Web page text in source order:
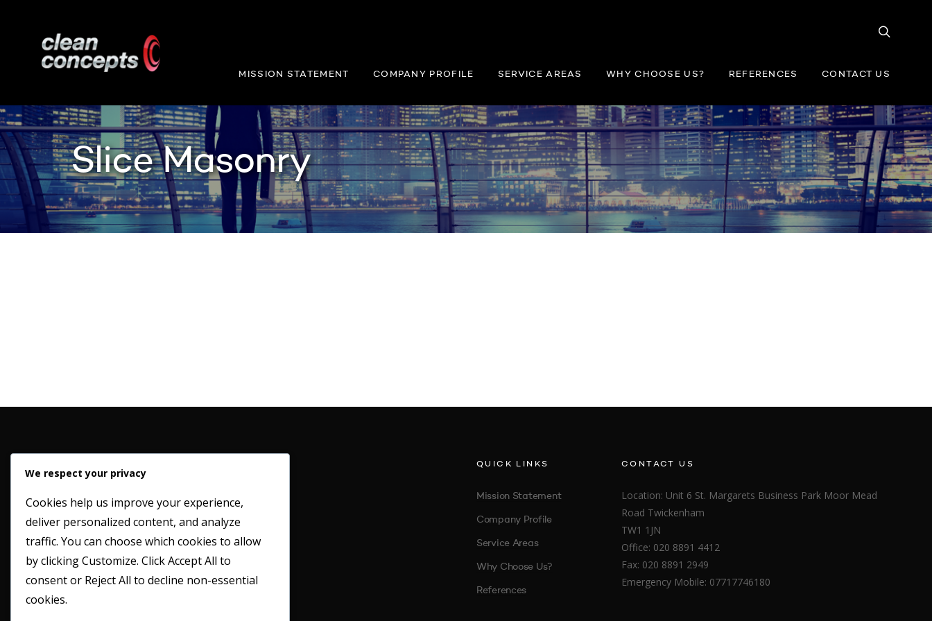
MISSION STATEMENT COMPANY PROFILE SERVICE AREAS WHY CHOOSE US? REFERENCES CONTACT US
Slice Masonry
Working in partnership with our clients to provide a
professional and honest service whilst maintaining the
highest possible industry standards.
QUICK LINKS
Mission Statement
Company Profile
Service Areas
Why Choose Us?
References
CONTACT US
Location: Unit 6 St. Margarets Business Park Moor Mead
Road Twickenham
TW1 1JN
Office: 020 8891 4412
Fax: 020 8891 2949
Emergency Mobile: 07717746180
We respect your privacy
Cookies help us improve your experience,
deliver personalized content, and analyze
traffic. You can choose which cookies to allow
by clickingCustomize. ClickAccept All to
consent or Reject All to decline non-essential
cookies.